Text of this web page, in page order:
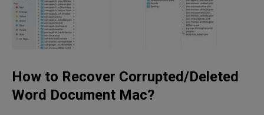
How to Recover Corrupted/Deleted
Word Document Mac?